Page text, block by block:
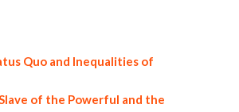
Quo and Inequalities of
of the Powerful and the